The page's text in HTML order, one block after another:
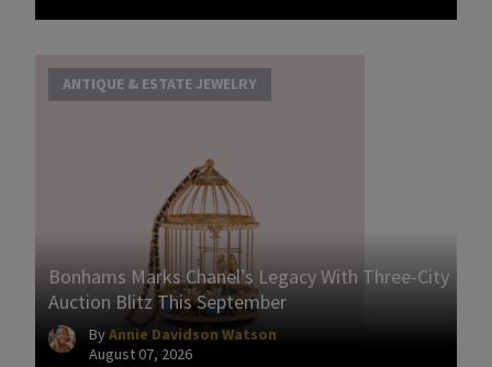
ANTIQUE & ESTATE JEWELRY
Bonhams Marks Chanel’s Legacy With Three-City
Auction Blitz This September
ByAnnie Davidson Watson
August 07, 2026